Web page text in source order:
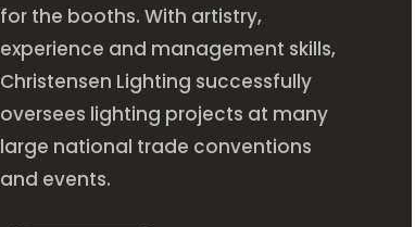
for the booths. With artistry,
experience and management skills,
Christensen Lighting successfully
oversees lighting projects at many
large national trade conventions
and events.